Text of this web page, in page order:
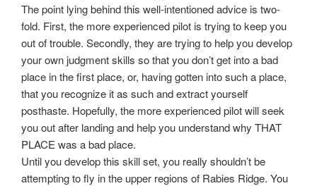
The point lying behind this well-intentioned advice is two-
fold. First, the more experienced pilot is trying to keep you
out of trouble. Secondly, they are trying to help you develop
your own judgment skills so that you don’t get into a bad
place in the first place, or, having gotten into such a place,
that you recognize it as such and extract yourself
posthaste. Hopefully, the more experienced pilot will seek
you out after landing and help you understand why THAT
PLACE was a bad place.
Until you develop this skill set, you really shouldn’t be
attempting to fly in the upper regions of Rabies Ridge. You